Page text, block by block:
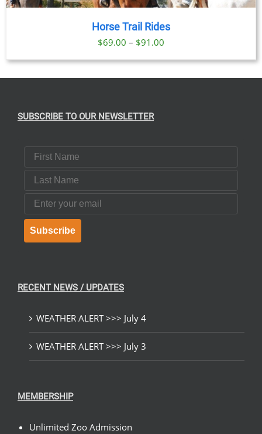
Horse Trail Rides
$69.00 – $91.00
range:
SUBSCRIBE TO OUR NEWSLETTER
First Name
Last Name
Email
Subscribe
RECENT NEWS / UPDATES
WEATHER ALERT >>> July 4
WEATHER ALERT >>> July 3
MEMBERSHIP
Unlimited Zoo Admission